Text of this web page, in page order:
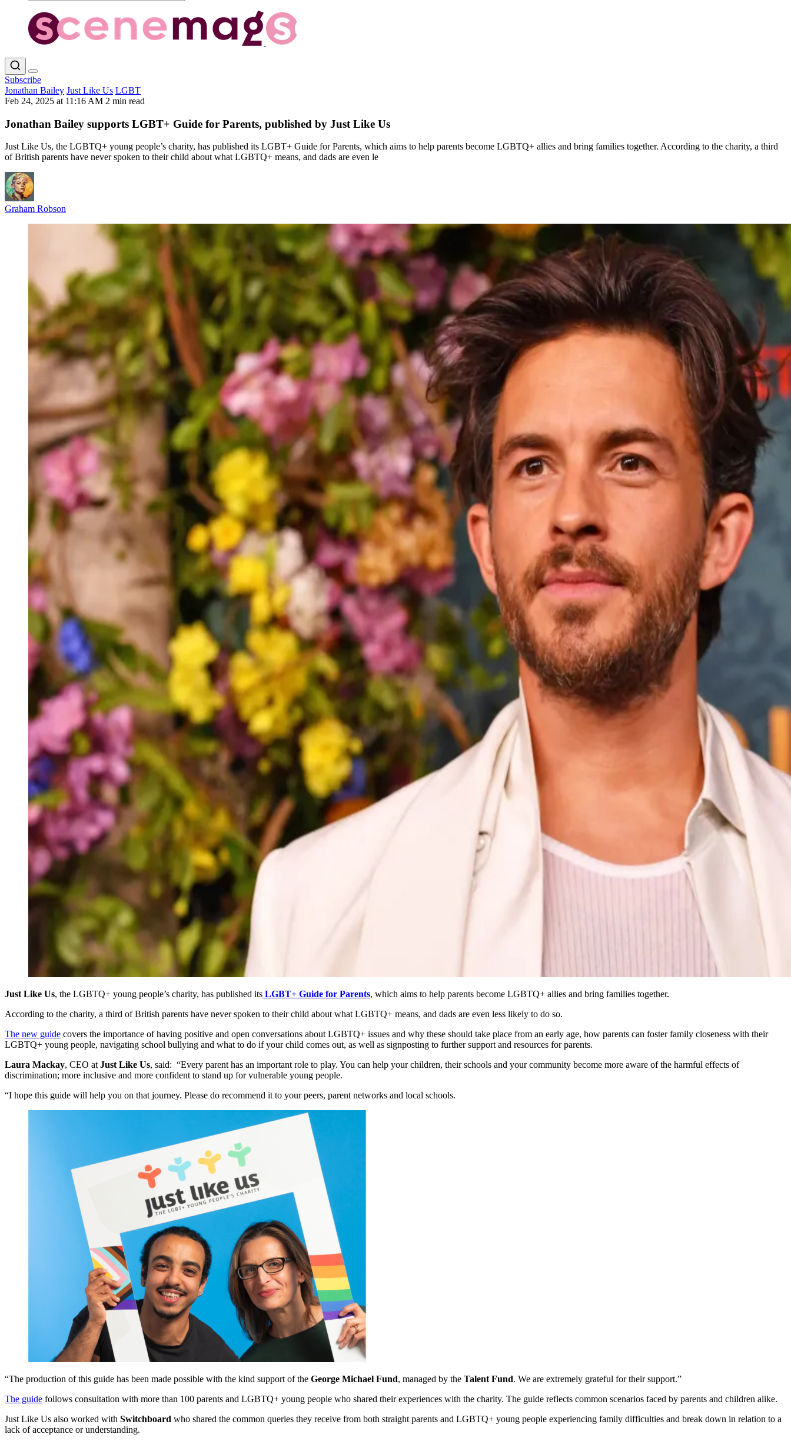
Subscribe
Jonathan Bailey Just Like Us LGBT
Feb 24, 2025 at 11:16 AM 2 min read
Jonathan Bailey supports LGBT+ Guide for Parents, published by Just Like Us
Just Like Us, the LGBTQ+ young people’s charity, has published its LGBT+ Guide for Parents, which aims to help parents become LGBTQ+ allies and bring families together. According to the charity, a third
of British parents have never spoken to their child about what LGBTQ+ means, and dads are even le
Graham Robson
Just Like Us, the LGBTQ+ young people’s charity, has published its LGBT+ Guide for Parents, which aims to help parents become LGBTQ+ allies and bring families together.
According to the charity, a third of British parents have never spoken to their child about what LGBTQ+ means, and dads are even less likely to do so.
The new guide covers the importance of having positive and open conversations about LGBTQ+ issues and why these should take place from an early age, how parents can foster family closeness with their
LGBTQ+ young people, navigating school bullying and what to do if your child comes out, as well as signposting to further support and resources for parents.
Laura Mackay, CEO atJust Like Us, said: “Every parent has an important role to play. You can help your children, their schools and your community become more aware of the harmful effects of
discrimination; more inclusive and more confident to stand up for vulnerable young people.
“I hope this guide will help you on that journey. Please do recommend it to your peers, parent networks and local schools.
“The production of this guide has been made possible with the kind support of the George Michael Fund, managed by the Talent Fund. We are extremely grateful for their support.”
The guide follows consultation with more than 100 parents and LGBTQ+ young people who shared their experiences with the charity. The guide reflects common scenarios faced by parents and children alike.
Just Like Us also worked with Switchboard who shared the common queries they receive from both straight parents and LGBTQ+ young people experiencing family difficulties and break down in relation to a
lack of acceptance or understanding.